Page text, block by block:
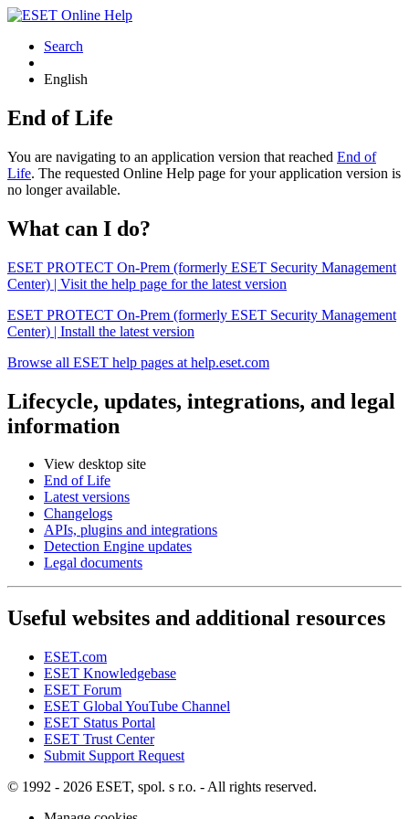
Search
English
End of Life
You are navigating to an application version that reached End of
Life. The requested Online Help page for your application version is
no longer available.
What can I do?
ESET PROTECT On-Prem (formerly ESET Security Management
Center) | Visit the help page for the latest version
ESET PROTECT On-Prem (formerly ESET Security Management
Center) | Install the latest version
Browse all ESET help pages at help.eset.com
Lifecycle, updates, integrations, and legal
information
View desktop site
End of Life
Latest versions
Changelogs
APIs, plugins and integrations
Detection Engine updates
Legal documents
Useful websites and additional resources
ESET.com
ESET Knowledgebase
ESET Forum
ESET Global YouTube Channel
ESET Status Portal
ESET Trust Center
Submit Support Request
© 1992 - 2026 ESET, spol. s r.o. - All rights reserved.